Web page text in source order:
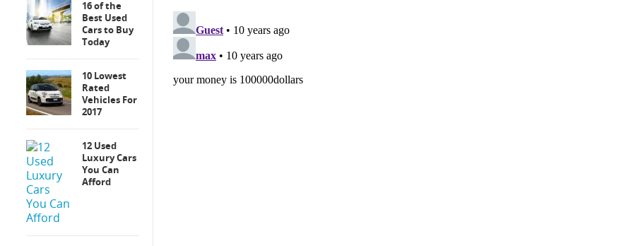
16 of the
Best Used
Cars to Buy
Today
10 Lowest
Rated
Vehicles For
2017
12 Used
Luxury Cars
You Can
Afford